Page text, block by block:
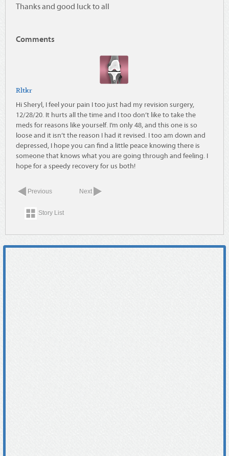
Thanks and good luck to all
Comments
Rltkr
Hi Sheryl, I feel your pain I too just had my revision surgery,
12/28/20. It hurts all the time and I too don’t like to take the
meds for reasons like yourself. I’m only 48, and this one is so
loose and it isn’t the reason I had it revised. I too am down and
depressed, I hope you can find a little peace knowing there is
someone that knows what you are going through and feeling. I
hope for a speedy recovery for us both!
Previous Next
Story List